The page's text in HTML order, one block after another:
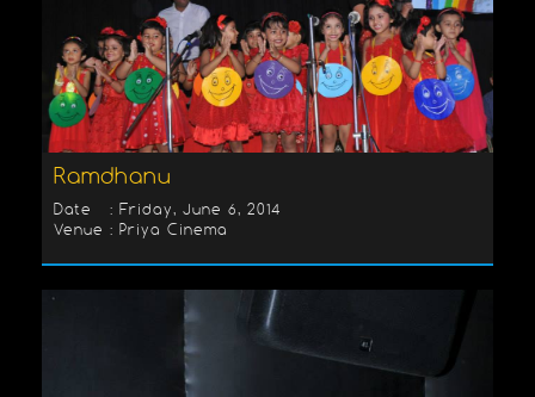
Ramdhanu
Date : Friday, June 6, 2014
Venue : Priya Cinema